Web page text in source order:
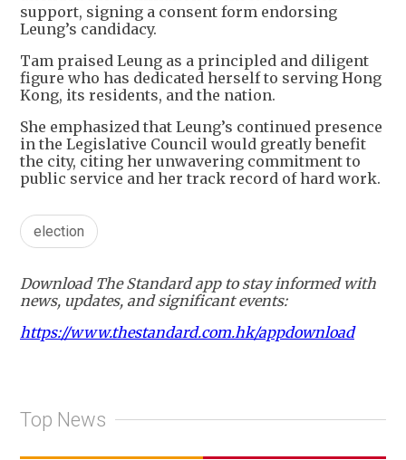
support, signing a consent form endorsing
Leung’s candidacy.
Tam praised Leung as a principled and diligent
figure who has dedicated herself to serving Hong
Kong, its residents, and the nation.
She emphasized that Leung’s continued presence
in the Legislative Council would greatly benefit
the city, citing her unwavering commitment to
public service and her track record of hard work.
election
Download The Standard app to stay informed with
news, updates, and significant events:
https://www.thestandard.com.hk/appdownload
Top News